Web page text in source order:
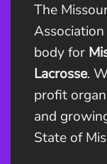
The
body for
Lacrosse.
profit
and
State of